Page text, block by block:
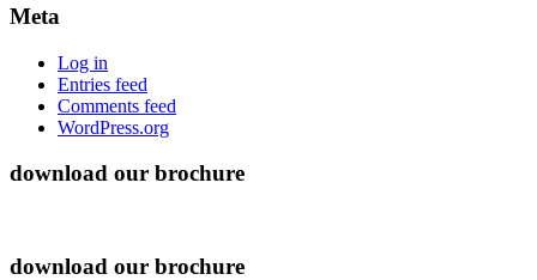
Meta
Log in
Entries feed
Comments feed
WordPress.org
download our brochure
download our brochure